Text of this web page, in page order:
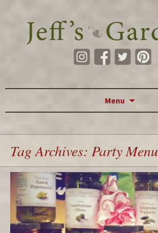
Menu
Tag Archives: Party Menu